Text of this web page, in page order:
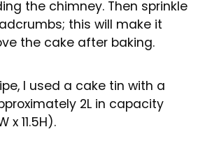
in a large mixing bowl. Use an
mix for a while, then add the
and continue mixing to